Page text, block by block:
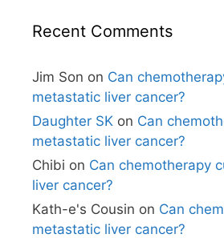
Recent Comments
Jim Son on Can
metastatic liver cancer?
Daughter SK on Can
metastatic liver cancer?
Chibi on Can chemotherapy
liver cancer?
Kath-e's Cousin on Can
metastatic liver cancer?